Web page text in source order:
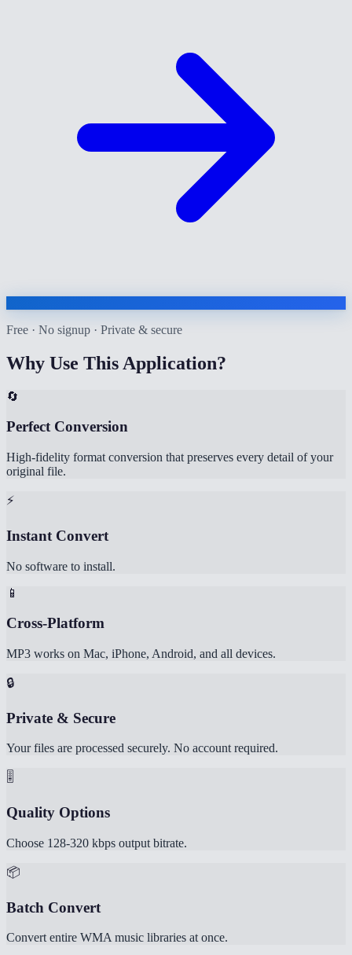
Free · No signup · Private & secure
Why Use This Application?
🔄
Perfect Conversion
High-fidelity format conversion that preserves every detail of your
original file.
⚡
Instant Convert
No software to install.
📱
Cross-Platform
MP3 works on Mac, iPhone, Android, and all devices.
🔒
Private & Secure
Your files are processed securely. No account required.
🎚️
Quality Options
Choose 128-320 kbps output bitrate.
📦
Batch Convert
Convert entire WMA music libraries at once.